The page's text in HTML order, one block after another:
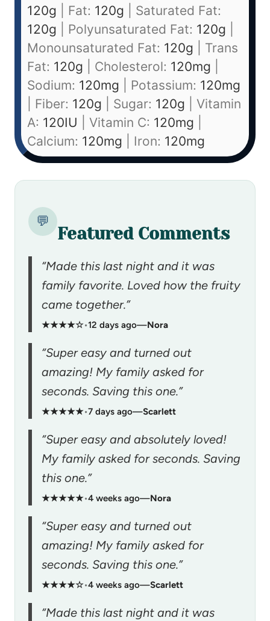
120g Fat: 120g
Saturated Fat:
120g Polyunsaturated Fat: 120g
Monounsaturated Fat: 120g
Trans
Fat: 120g Cholesterol: 120mg
Sodium: 120mg Potassium: 120mg
Fiber: 120g Sugar: 120g
Vitamin
A: 120IU Vitamin C: 120mg
Calcium: 120mg Iron: 120mg
💬
Featured Comments
“Made this last night and it was
family favorite. Loved how the fruity
came together.”
★★★★☆•12 days ago—Nora
“Super easy and turned out
amazing! My family asked for
seconds. Saving this one.”
★★★★★•7 days ago—Scarlett
“Super easy and absolutely loved!
My family asked for seconds. Saving
this one.”
★★★★★•4 weeks ago—Nora
“Super easy and turned out
amazing! My family asked for
seconds. Saving this one.”
★★★★☆•4 weeks ago—Scarlett
“Made this last night and it was